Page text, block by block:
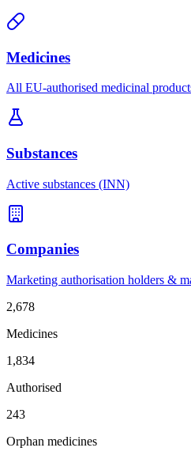
Medicines
All EU-authorised medicinal
Substances
Active substances (INN)
Companies
Marketing authorisation holders &
2,678
Medicines
1,834
Authorised
243
Orphan medicines